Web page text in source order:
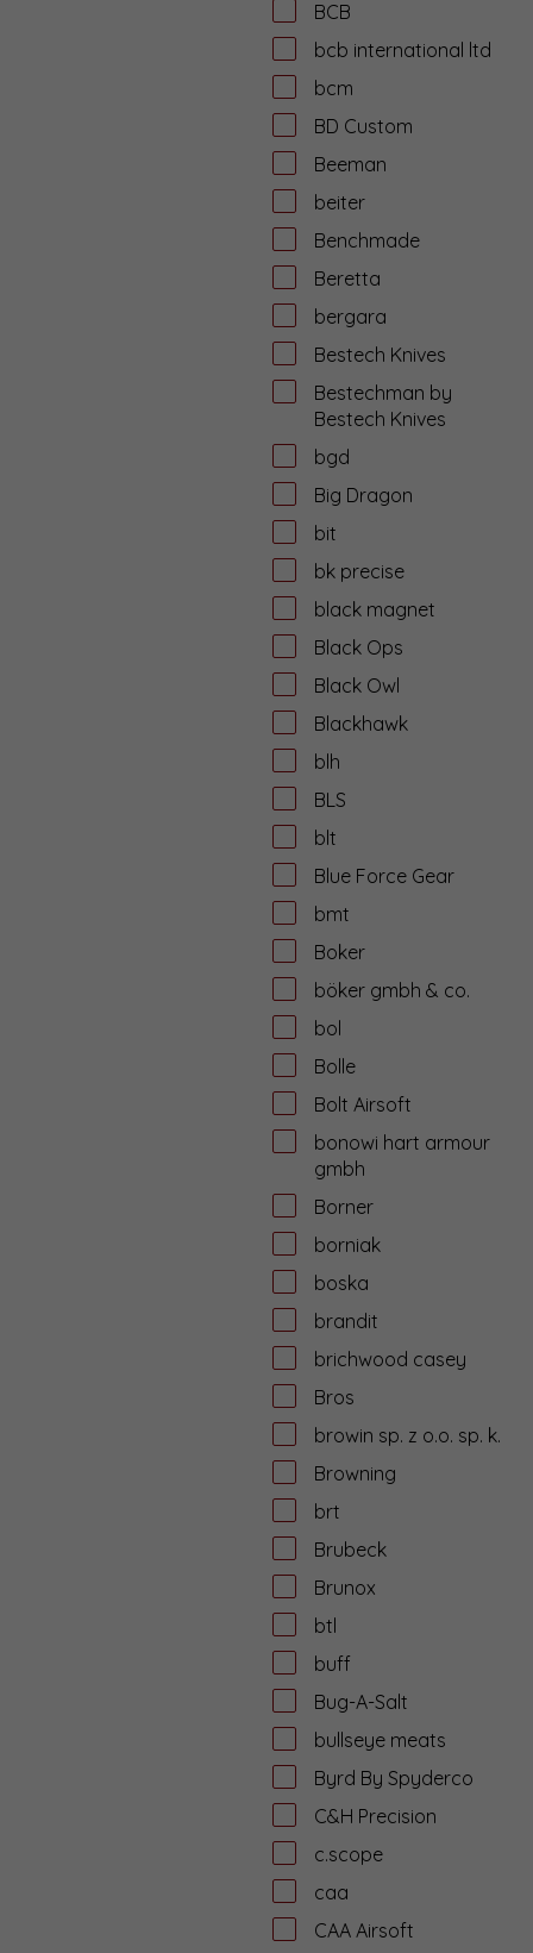
BCB
bcb international ltd
bcm
BD Custom
Beeman
beiter
Benchmade
Beretta
bergara
Bestech Knives
Bestechman by
Bestech Knives
bgd
Big Dragon
bit
bk precise
black magnet
Black Ops
Black Owl
Blackhawk
blh
BLS
blt
Blue Force Gear
bmt
Boker
böker gmbh & co.
bol
Bolle
Bolt Airsoft
bonowi hart armour
gmbh
Borner
borniak
boska
brandit
brichwood casey
Bros
browin sp. z o.o. sp. k.
Browning
brt
Brubeck
Brunox
btl
buff
Bug-A-Salt
bullseye meats
Byrd By Spyderco
C&H Precision
c.scope
caa
CAA Airsoft